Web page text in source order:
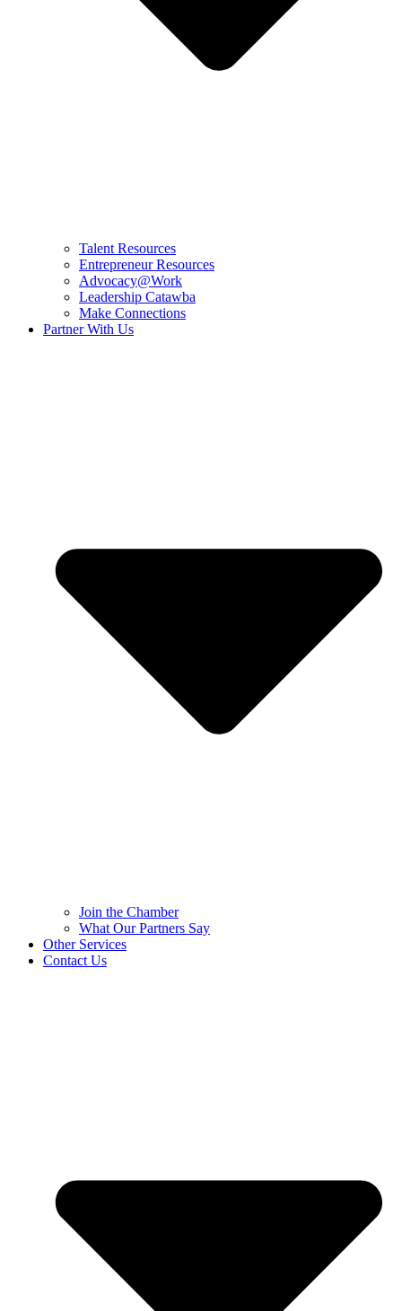
Talent Resources
Entrepreneur Resources
Advocacy@Work
Leadership Catawba
Make Connections
Partner With Us
Join the Chamber
What Our Partners Say
Other Services
Contact Us